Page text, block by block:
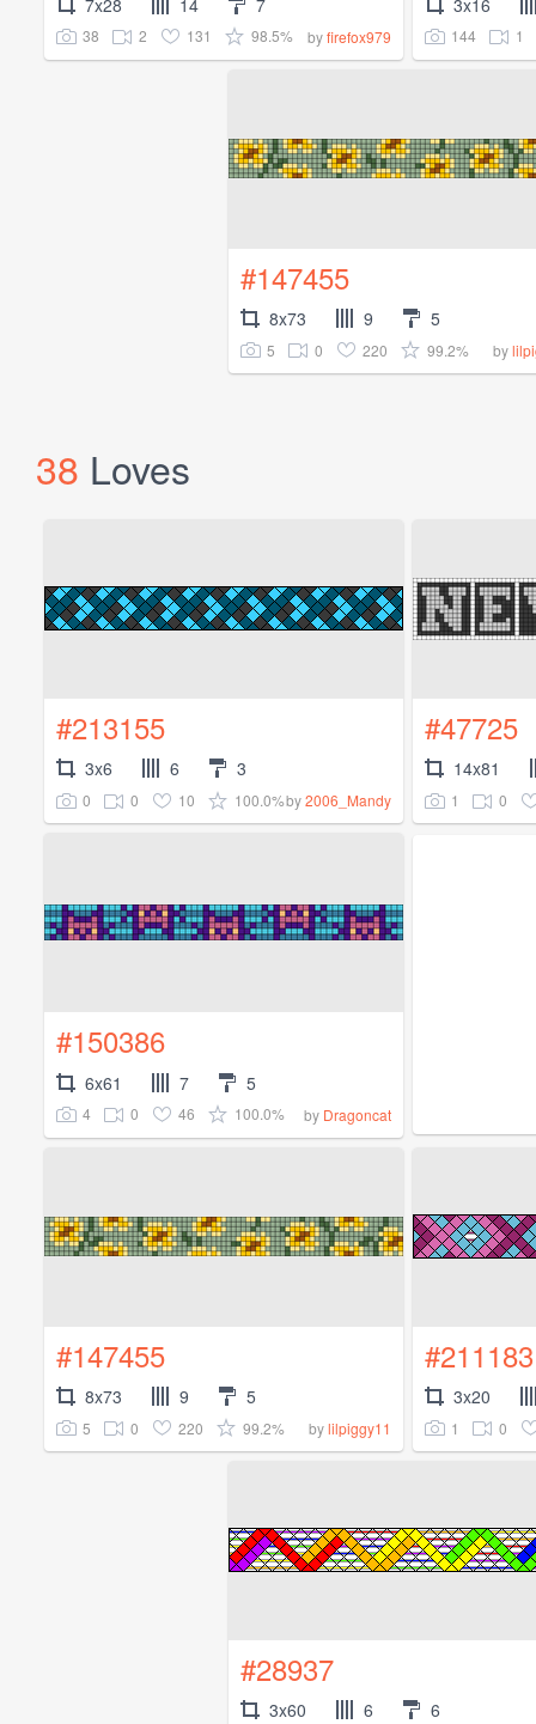
38 2 131 98.5% byfirefox979 144 1
#147455
8x73 9 5
5 0 220 99.2% by
38 Loves
#213155
3x6 6 3
0 0 10 100.0%by2006_Mandy
#47725
14x81
1 0
#150386
6x61 7 5
4 0 46 100.0% by Dragoncat
#147455
8x73 9 5
5 0 220 99.2% bylilpiggy11
#211183
3x20
1 0
#28937
3x60 6 6